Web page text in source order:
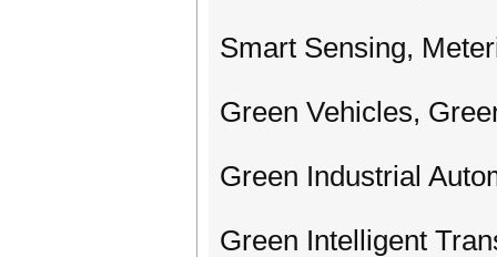
Smart Sensing,
Green Vehicles,
Green Industrial
Green Intelligent